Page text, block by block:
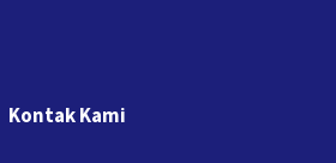
Kontak Kami